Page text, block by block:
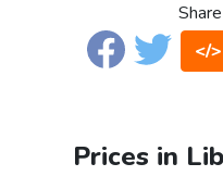
</
Prices in